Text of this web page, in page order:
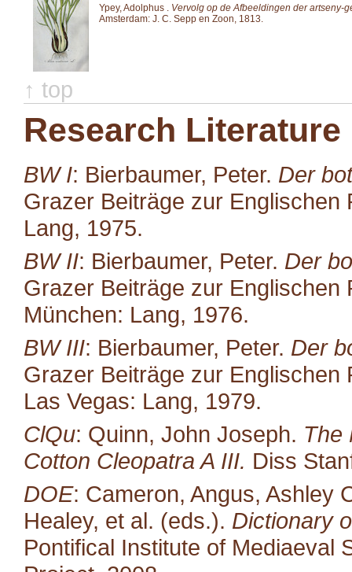
Ypey, Adolphus . Vervolg op de Afbeeldingen der artseny-
Amsterdam: J. C. Sepp en Zoon, 1813.
↑ top
Research Literature
BW I: Bierbaumer, Peter. Der
Grazer Beiträge zur Englischen
Lang, 1975.
BW II: Bierbaumer, Peter. Der
Grazer Beiträge zur Englischen
München: Lang, 1976.
BW III: Bierbaumer, Peter. Der
Grazer Beiträge zur Englischen
Las Vegas: Lang, 1979.
ClQu: Quinn, John Joseph. The
Cotton Cleopatra A III. Diss
DOE: Cameron, Angus, Ashley
Healey, et al. (eds.). Dictionary
Pontifical Institute of Mediaeval